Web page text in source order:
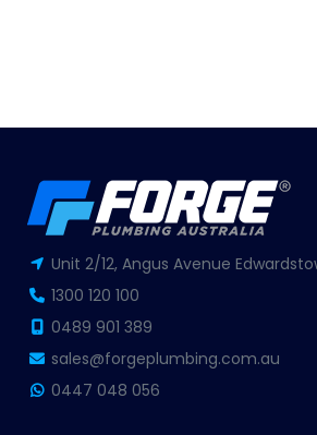
Unit 2/12, Angus Avenue
1300 120 100
0489 901 389
sales@forgeplumbing.com.au
0447 048 056